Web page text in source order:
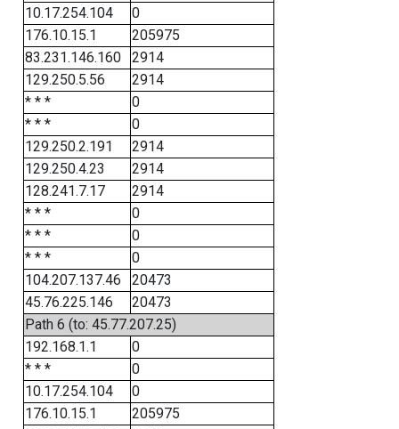
10.17.254.104
0
176.10.15.1
205975
83.231.146.160
2914
129.250.5.56
2914
* * *
0
* * *
0
129.250.2.191
2914
129.250.4.23
2914
128.241.7.17
2914
* * *
0
* * *
0
* * *
0
104.207.137.46
20473
45.76.225.146
20473
Path 6 (to: 45.77.207.25)
192.168.1.1
0
* * *
0
10.17.254.104
0
176.10.15.1
205975